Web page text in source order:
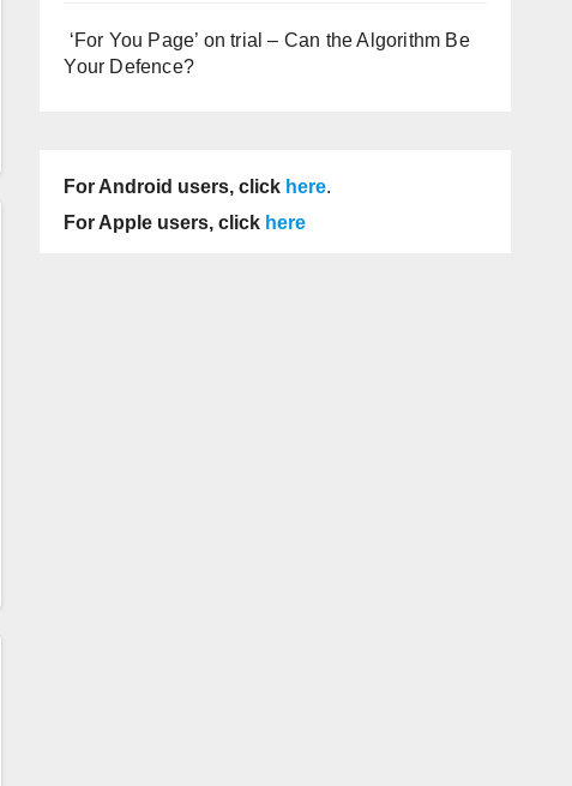
‘For You Page’ on trial – Can the Algorithm Be
Your Defence?
For Android users, click here.
For Apple users, click here